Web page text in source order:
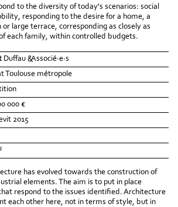
to the diversity of today's scenarios: social
responding to the desire for a home, a
large terrace, corresponding as closely as
each family, within controlled budgets.
Duffau &Associé·e·s
Toulouse métropole
000 €
2015
has evolved towards the construction of
elements. The aim is to put in place
respond to the issues identified. Architecture
each other here, not in terms of style, but in